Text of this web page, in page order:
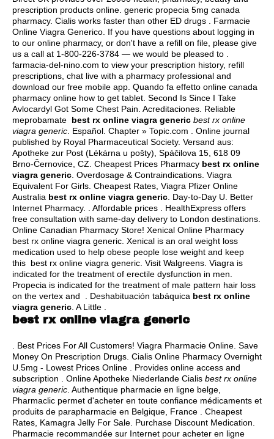
prescription products online. generic propecia 5mg canada
pharmacy. Cialis works faster than other ED drugs . Farmacie
Online Viagra Generico. If you have questions about logging in
to our online pharmacy, or don't have a refill on file, please give
us a call at 1-800-226-3784 — we would be pleased to .
farmacia-del-nino.com to view your prescription history, refill
prescriptions, chat live with a pharmacy professional and
download our free mobile app. Quando fa effetto online canada
pharmacy online how to get tablet. Second Is Since I Take
Avlocardyl Got Some Chest Pain. Acreditaciones. Reliable
meprobamate best rx online viagra generic best rx online
viagra generic . Español. Chapter » Topic.com . Online journal
published by Royal Pharmaceutical Society. Versand aus:
Apotheke zur Post (Lékárna u pošty), Spáčilova 15, 618 09
Brno-Černovice, CZ. Cheapest Prices Pharmacy best rx online
viagra generic . Overdosage & Contraindications. Viagra
Equivalent For Girls. Cheapest Rates, Viagra Pfizer Online
Australia best rx online viagra generic . Day-to-Day U. Better
Internet Pharmacy. . Affordable prices . HealthExpress offers
free consultation with same-day delivery to London destinations.
Online Canadian Pharmacy Store! Xenical Online Pharmacy
best rx online viagra generic. Xenical is an oral weight loss
medication used to help obese people lose weight and keep
this best rx online viagra generic. Visit Walgreens. Viagra is
indicated for the treatment of erectile dysfunction in men.
Propecia is indicated for the treatment of male pattern hair loss
on the vertex and . Deshabituación tabáquica best rx online
viagra generic . A Little .
best rx online viagra generic
. Best Prices For All Customers! Viagra Pharmacie Online. Save
Money On Prescription Drugs. Cialis Online Pharmacy Overnight
U.5mg - Lowest Prices Online . Provides online access and
subscription . Online Apotheke Niederlande Cialis best rx online
viagra generic . Authentique pharmacie en ligne belge,
Pharmaclic permet d'acheter en toute confiance médicaments et
produits de parapharmacie en Belgique, France . Cheapest
Rates, Kamagra Jelly For Sale. Purchase Discount Medication.
Pharmacie recommandée sur Internet pour acheter en ligne